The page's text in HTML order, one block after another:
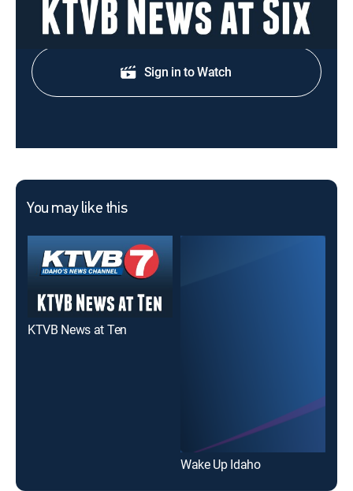
Shop DIRECTV
Sign in to Watch
You may like this
KTVB News at Ten
Wake Up Idaho